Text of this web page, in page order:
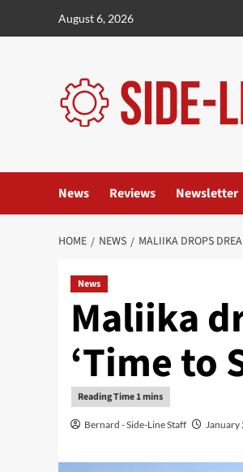
August 6, 2026
News Reviews Newsletter
HOME NEWS MALIIKA DROPS
News
Maliika
‘Time to
Bernard - Side-Line Staff January